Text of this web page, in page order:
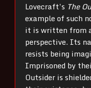
Lovecraft’s The
example of such
it is written from
perspective. Its
resists being
Imprisoned by
Outsider is